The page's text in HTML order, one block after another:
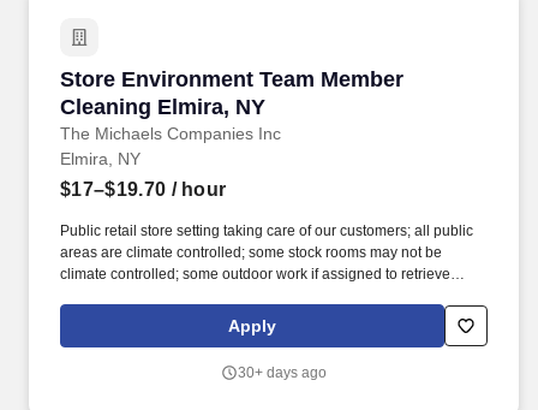
Store Environment Team Member
Cleaning Elmira, NY
The Michaels Companies Inc
Store Environment Team Member Cleaning
Elmira, NY
$17–$19.70 / hour
Public retail store setting taking care of our customers; all public
areas are climate controlled; some stock rooms may not be
climate controlled; some outdoor work if assigned to retrieve
glass cutter and heat press; work hours include nights, weekends,
and early mornings. Deep clean key areas of the store including
high traffic areas to maintain a clean, safe environment for
Apply
30+ days ago